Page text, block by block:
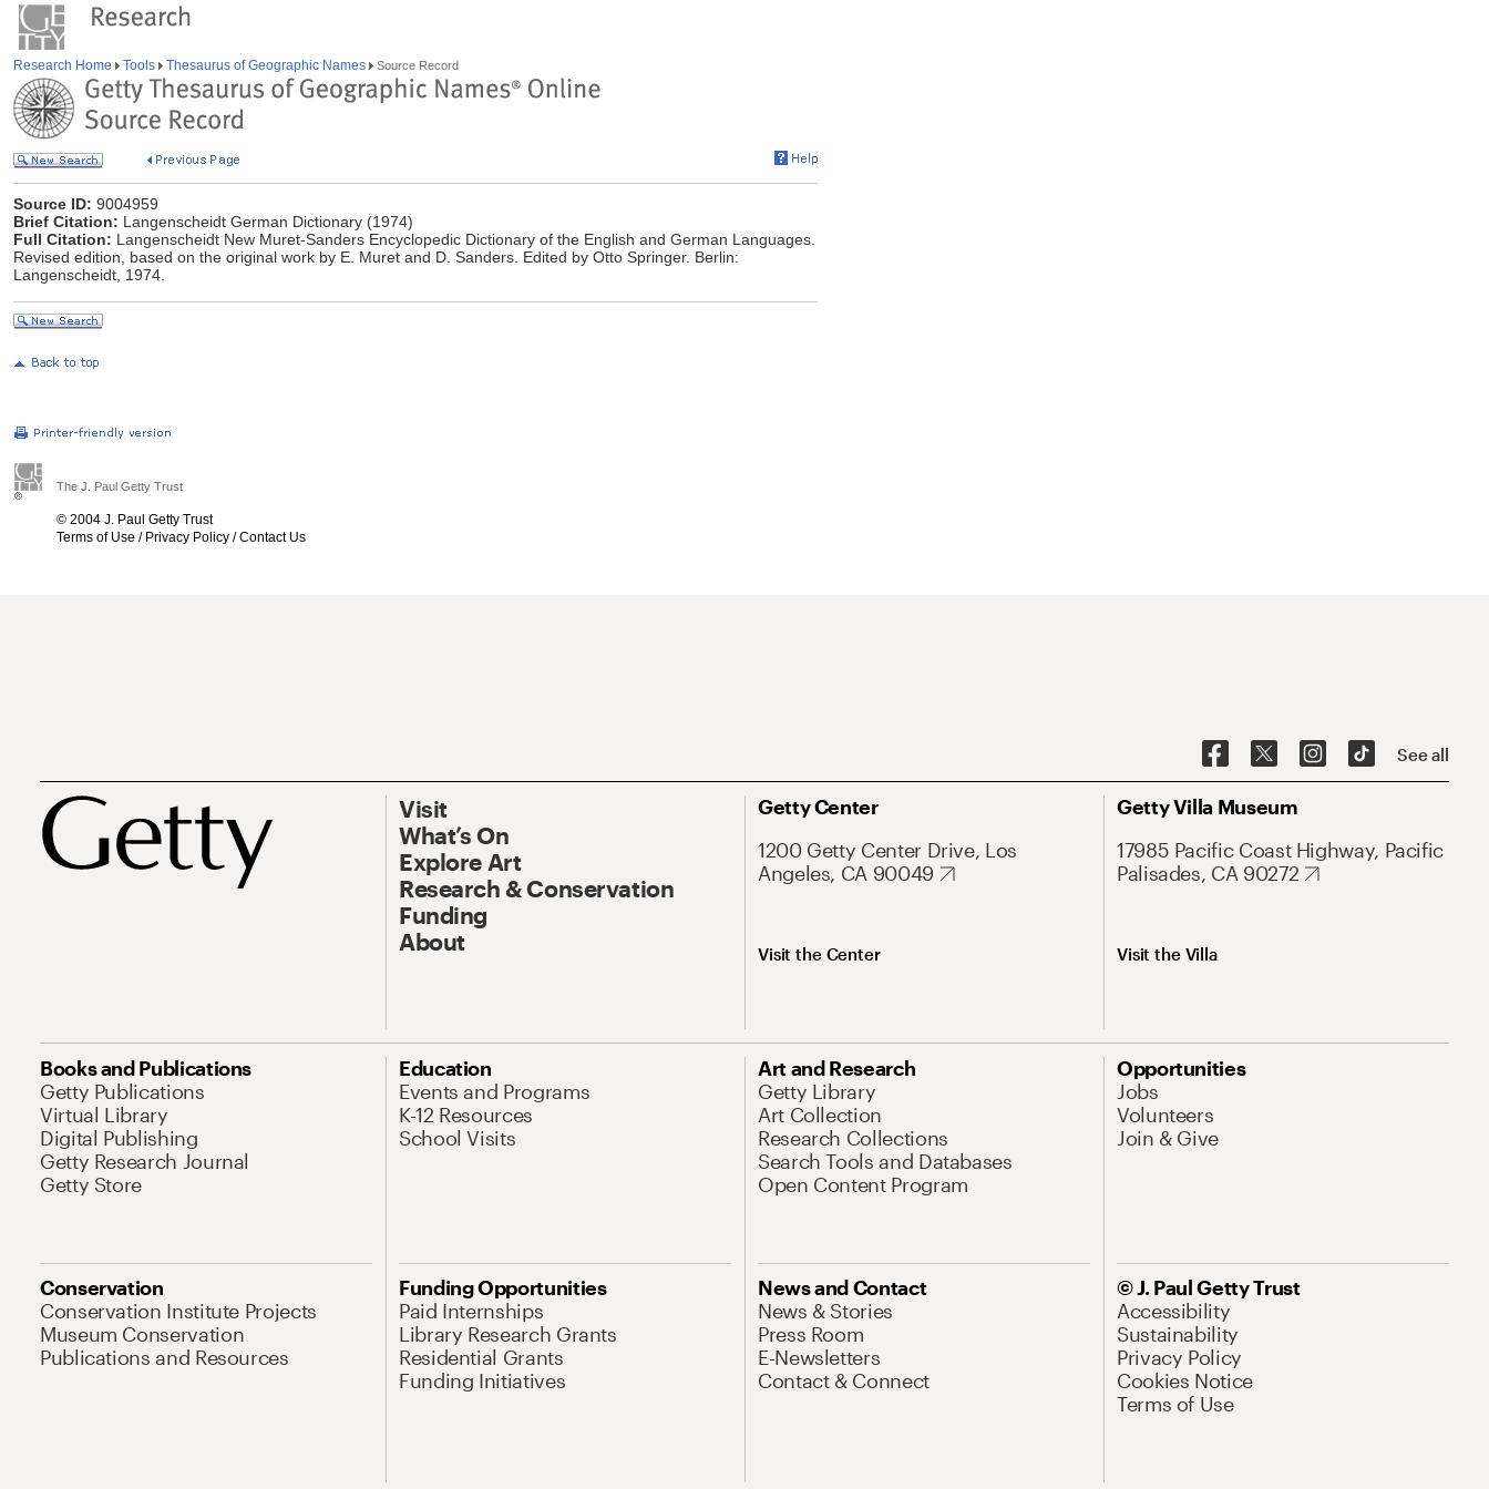
Research Home Tools Thesaurus of Geographic Names Source Record
Source ID: 9004959
Brief Citation: Langenscheidt German Dictionary (1974)
Full Citation: Langenscheidt New Muret-Sanders Encyclopedic Dictionary of the English and German Languages.
Revised edition, based on the original work by E. Muret and D. Sanders. Edited by Otto Springer. Berlin:
Langenscheidt, 1974.
The J. Paul Getty Trust
© 2004 J. Paul Getty Trust
Terms of Use / Privacy Policy /Contact Us
See all
Visit
What’s On
Explore Art
Research & Conservation
Funding
About
Getty Center
1200 Getty Center Drive, Los
Angeles, CA 90049
Visit the Center
Getty Villa Museum
17985 Pacific Coast Highway, Pacific
Palisades, CA 90272
Visit the Villa
Books and Publications
Getty Publications
Virtual Library
Digital Publishing
Getty Research Journal
Getty Store
Education
Events and Programs
K-12 Resources
School Visits
Art and Research
Getty Library
Art Collection
Research Collections
Search Tools and Databases
Open Content Program
Opportunities
Jobs
Volunteers
Join & Give
Conservation
Conservation Institute Projects
Museum Conservation
Publications and Resources
Funding Opportunities
Paid Internships
Library Research Grants
Residential Grants
Funding Initiatives
News and Contact
News & Stories
Press Room
E-Newsletters
Contact & Connect
© J. Paul Getty Trust
Accessibility
Sustainability
Privacy Policy
Cookies Notice
Terms of Use